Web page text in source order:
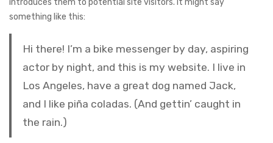
something like this:
Hi there! I’m a bike messenger by day, aspiring
actor by night, and this is my website. I live in
Los Angeles, have a great dog named Jack,
and I like piña coladas. (And gettin’ caught in
the rain.)